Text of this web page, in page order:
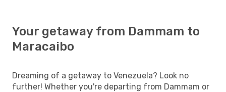
Your getaway from Dammam to
Maracaibo
Dreaming of a getaway to Venezuela? Look no
further! Whether you're departing from Dammam or